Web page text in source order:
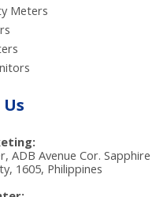
Meters
ADB Avenue Cor. Sapphire
1605, Philippines